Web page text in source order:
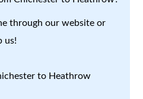
through our website or
us!
to Heathrow